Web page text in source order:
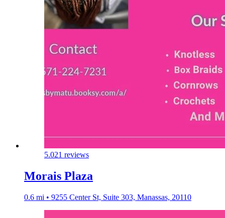
5.021 reviews
Morais Plaza
0.6 mi • 9255 Center St, Suite 303, Manassas, 20110